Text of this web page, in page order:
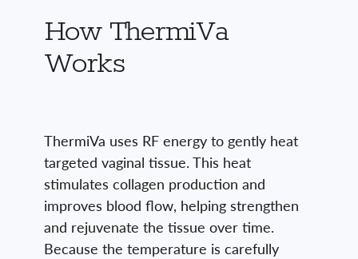
How ThermiVa
Works
ThermiVa uses RF energy to gently heat
targeted vaginal tissue. This heat
stimulates collagen production and
improves blood flow, helping strengthen
and rejuvenate the tissue over time.
Because the temperature is carefully